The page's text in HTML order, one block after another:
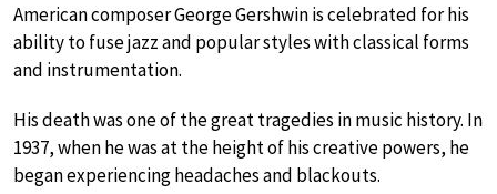
American composer George Gershwin is celebrated for his
ability to fuse jazz and popular styles with classical forms
and instrumentation.
His death was one of the great tragedies in music history. In
1937, when he was at the height of his creative powers, he
began experiencing headaches and blackouts.